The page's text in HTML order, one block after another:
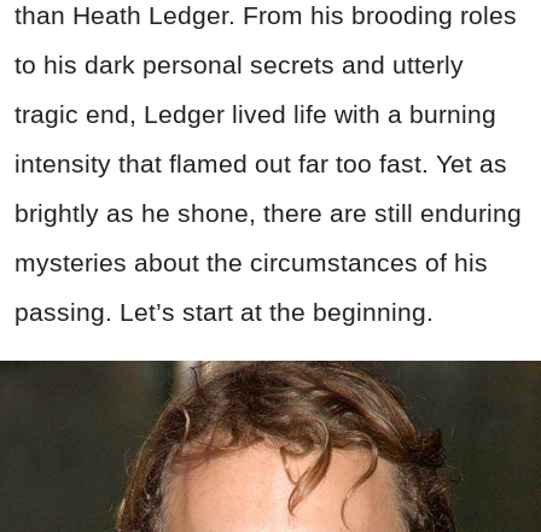
than Heath Ledger. From his brooding roles
to his dark personal secrets and utterly
tragic end, Ledger lived life with a burning
intensity that flamed out far too fast. Yet as
brightly as he shone, there are still enduring
mysteries about the circumstances of his
passing. Let’s start at the beginning.